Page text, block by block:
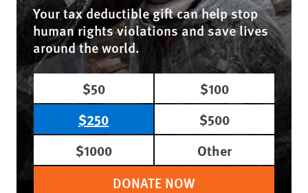
Your tax deductible gift can help stop
human rights violations and save lives
around the world.
$50
$100
$250
$500
$1000
Other
DONATE NOW